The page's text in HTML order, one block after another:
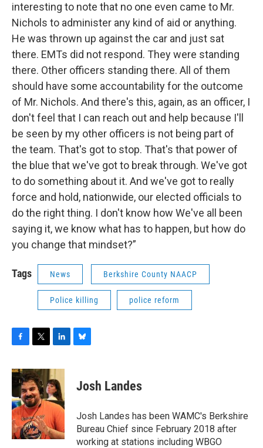
interesting to note that no one even came to Mr.
Nichols to administer any kind of aid or anything.
He was thrown up against the car and just sat
there. EMTs did not respond. They were standing
there. Other officers standing there. All of them
should have some accountability for the outcome
of Mr. Nichols. And there's this, again, as an officer, I
don't feel that I can reach out and help because I'll
be seen by my other officers is not being part of
the team. That's got to stop. That's that power of
the blue that we've got to break through. We've got
to do something about it. And we've got to really
force and hold, nationwide, our elected officials to
do the right thing. I don't know how We've all been
saying it, we know what has to happen, but how do
you change that mindset?”
Tags News Berkshire County NAACP
Police killing police reform
c
e
b
o
o
k
i
t
t
e
r
n
k
e
d
I
n
sJosh Landes
Josh Landes has been WAMC's Berkshire
Bureau Chief since February 2018 after
working at stations including WBGO